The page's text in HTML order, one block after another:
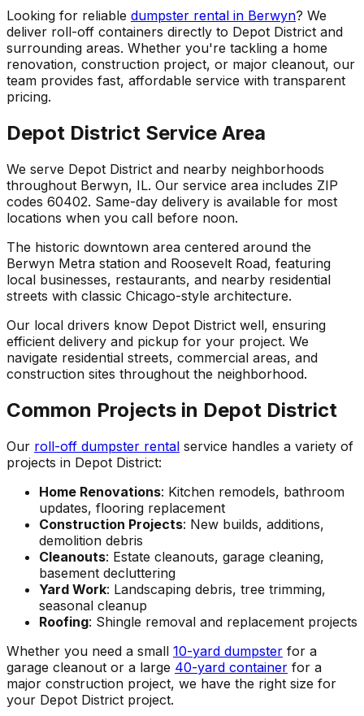
Looking for reliable dumpster rental in Berwyn? We
deliver roll-off containers directly to Depot District and
surrounding areas. Whether you're tackling a home
renovation, construction project, or major cleanout, our
team provides fast, affordable service with transparent
pricing.
Depot District Service Area
We serve Depot District and nearby neighborhoods
throughout Berwyn, IL. Our service area includes ZIP
codes 60402. Same-day delivery is available for most
locations when you call before noon.
The historic downtown area centered around the
Berwyn Metra station and Roosevelt Road, featuring
local businesses, restaurants, and nearby residential
streets with classic Chicago-style architecture.
Our local drivers know Depot District well, ensuring
efficient delivery and pickup for your project. We
navigate residential streets, commercial areas, and
construction sites throughout the neighborhood.
Common Projects in Depot District
Our roll-off dumpster rental service handles a variety of
projects in Depot District:
Home Renovations: Kitchen remodels, bathroom
updates, flooring replacement
Construction Projects: New builds, additions,
demolition debris
Cleanouts: Estate cleanouts, garage cleaning,
basement decluttering
Yard Work: Landscaping debris, tree trimming,
seasonal cleanup
Roofing: Shingle removal and replacement projects
Whether you need a small 10-yard dumpster for a
garage cleanout or a large 40-yard container for a
major construction project, we have the right size for
your Depot District project.